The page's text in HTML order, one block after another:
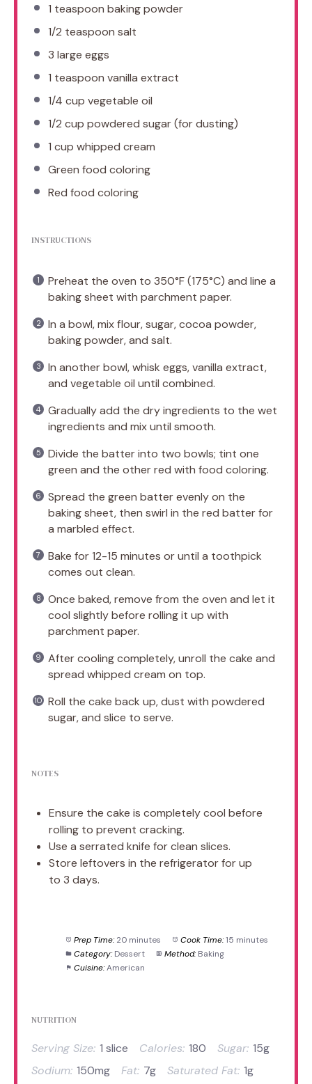
1 teaspoon baking powder
1/2 teaspoon salt
3 large eggs
1 teaspoon vanilla extract
1/4 cup vegetable oil
1/2 cup powdered sugar (for dusting)
1 cup whipped cream
Green food coloring
Red food coloring
INSTRUCTIONS
Preheat the oven to 350°F (175°C) and line a
baking sheet with parchment paper.
In a bowl, mix flour, sugar, cocoa powder,
baking powder, and salt.
In another bowl, whisk eggs, vanilla extract,
and vegetable oil until combined.
Gradually add the dry ingredients to the wet
ingredients and mix until smooth.
Divide the batter into two bowls; tint one
green and the other red with food coloring.
Spread the green batter evenly on the
baking sheet, then swirl in the red batter for
a marbled effect.
Bake for 12-15 minutes or until a toothpick
comes out clean.
Once baked, remove from the oven and let it
cool slightly before rolling it up with
parchment paper.
After cooling completely, unroll the cake and
spread whipped cream on top.
Roll the cake back up, dust with powdered
sugar, and slice to serve.
NOTES
Ensure the cake is completely cool before
rolling to prevent cracking.
Use a serrated knife for clean slices.
Store leftovers in the refrigerator for up
to 3 days.
Prep Time: 20 minutes Cook Time: 15 minutes
Category: Dessert Method: Baking
Cuisine: American
NUTRITION
Serving Size: 1 slice Calories: 180 Sugar: 15g
Sodium: 150mg Fat: 7g Saturated Fat: 1g